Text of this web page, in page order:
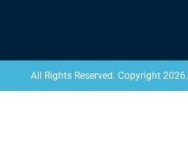
All Rights Reserved. Copyright 2026.